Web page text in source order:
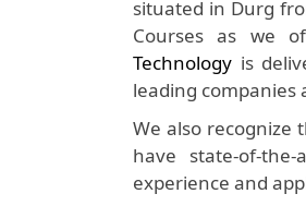
situated in Durg
Courses as we
Technology is
leading
We also recognize
have state-of-
experience and